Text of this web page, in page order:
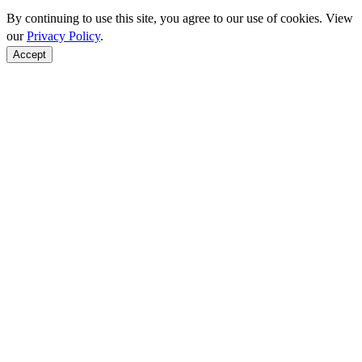
By continuing to use this site, you agree to our use of cookies. View
ourPrivacy Policy.
Accept